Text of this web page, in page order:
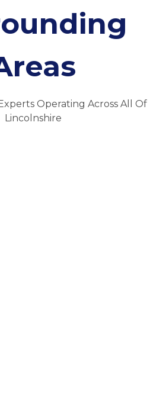
Operating Across All Of
Lincolnshire